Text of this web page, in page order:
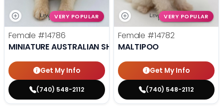
VERY POPULAR
Female #14786
MINIATURE AUSTRALIAN SHEPHERD
Get My Info
(740) 548-2112
VERY POPULAR
Female #14782
MALTIPOO
Get My Info
(740) 548-2112